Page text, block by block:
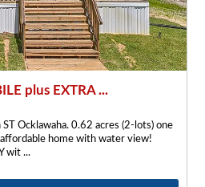
plus EXTRA ...
Ocklawaha. 0.62 acres (2-lots) one
home with water view!
wit